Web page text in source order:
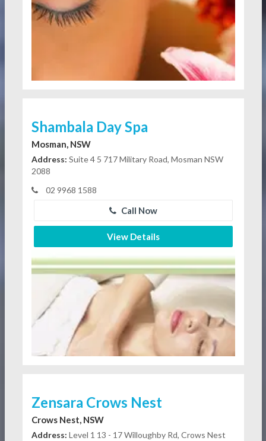
Shambala Day Spa
Mosman, NSW
Address: Suite 4 5 717 Military Road, Mosman NSW
2088
02 9968 1588
Call Now
View Details
Zensara Crows Nest
Crows Nest, NSW
Address: Level 1 13 - 17 Willoughby Rd, Crows Nest